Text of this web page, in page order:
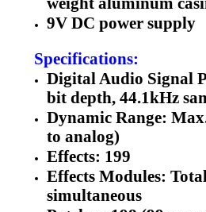
9V DC power supply
Specifications:
Digital Audio Signal
bit depth, 44.1kHz
Dynamic Range:
to analog)
Effects: 199
Effects Modules:
simultaneous